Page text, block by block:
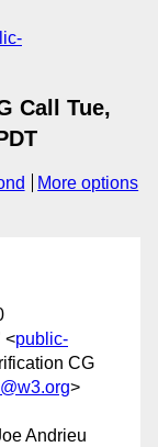
Call Tue,
More options
<public-
CG
>
Andrieu